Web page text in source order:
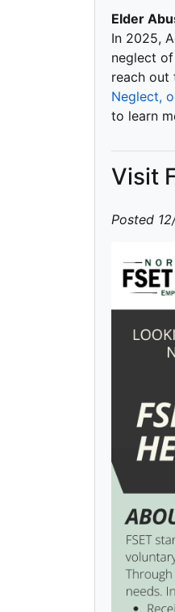
Elder
In 2025,
neglect
reach out
Neglect,
to learn
Visit
Posted